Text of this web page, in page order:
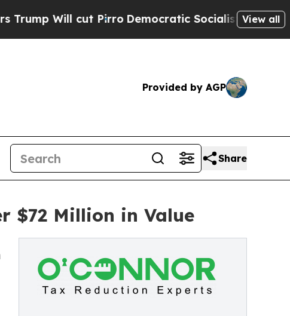
PirroDemocratic Socialists of America Propose
View all
Provided by AGP
Share
$72 Million in Value